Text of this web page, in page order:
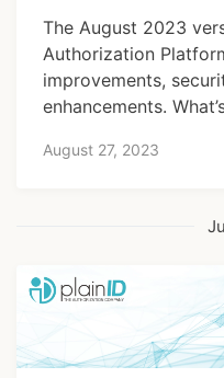
The August 2023
Authorization
improvements,
enhancements.
August 27, 2023